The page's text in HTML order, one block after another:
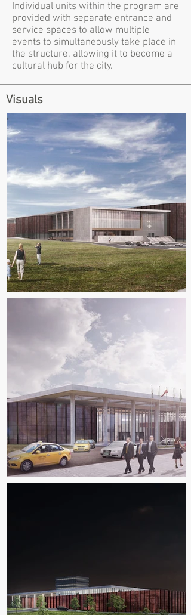
Individual units within the program are
provided with separate entrance and
service spaces to allow multiple
events to simultaneously take place in
the structure, allowing it to become a
cultural hub for the city.
Visuals